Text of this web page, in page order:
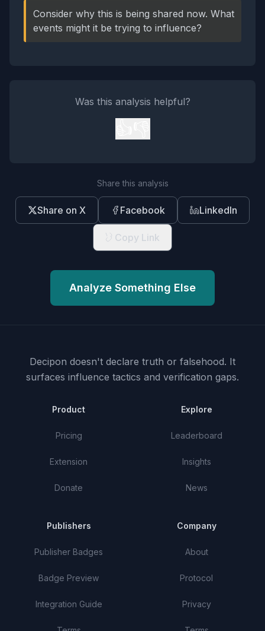
Consider why this is being shared now. What
events might it be trying to influence?
Was this analysis helpful?
Share this analysis
Share on X Facebook LinkedIn
Copy Link
Analyze Something Else
Decipon doesn't declare truth or falsehood. It
surfaces influence tactics and verification gaps.
Product
Pricing
Extension
Donate
Explore
Leaderboard
Insights
News
Publishers
Publisher Badges
Badge Preview
Integration Guide
Company
About
Protocol
Privacy